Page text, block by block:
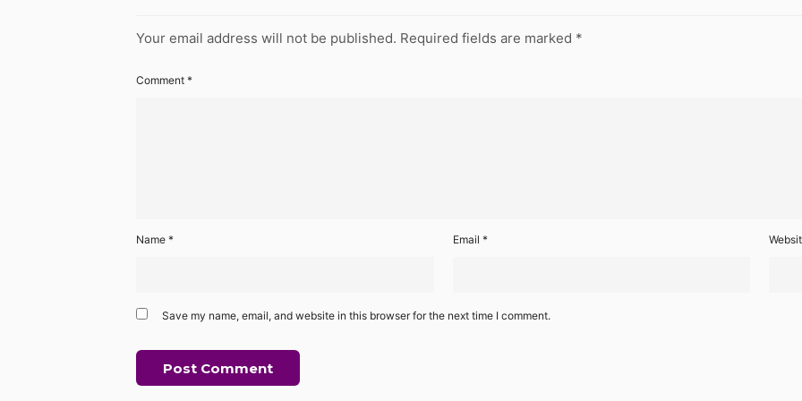
Your email address will not be published. Required fields are marked *
Comment *
Name * Email *
Save my name, email, and website in this browser for the next time I comment.